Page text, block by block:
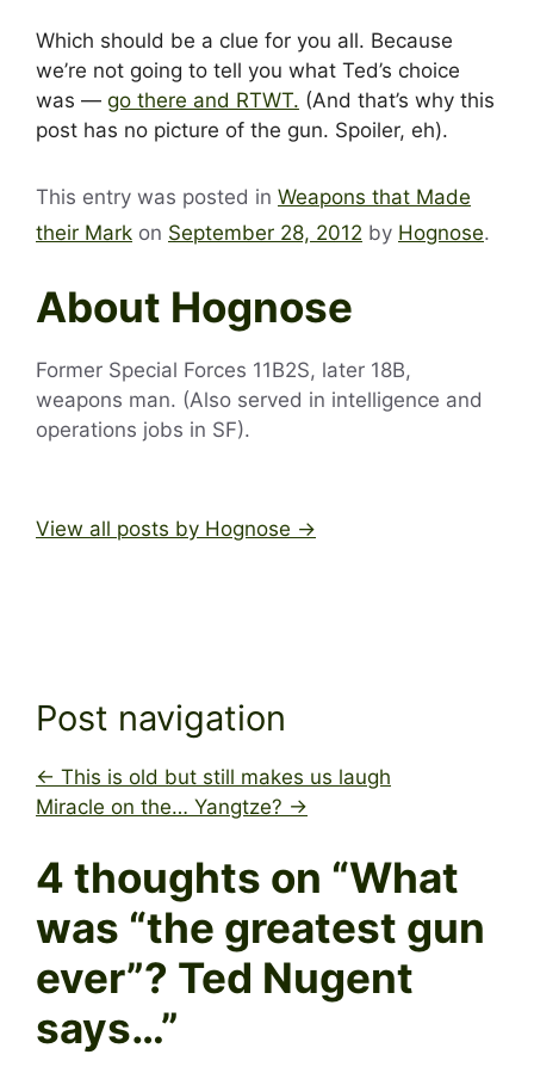
Which should be a clue for you all. Because
we’re not going to tell you what Ted’s choice
was — go there and RTWT. (And that’s why this
post has no picture of the gun. Spoiler, eh).
This entry was posted in Weapons that Made
their Mark on September 28, 2012 by Hognose.
About Hognose
Former Special Forces 11B2S, later 18B,
weapons man. (Also served in intelligence and
operations jobs in SF).
View all posts by Hognose →
Post navigation
← This is old but still makes us laugh
Miracle on the… Yangtze? →
4 thoughts on “What
was “the greatest gun
ever”? Ted Nugent
says…”